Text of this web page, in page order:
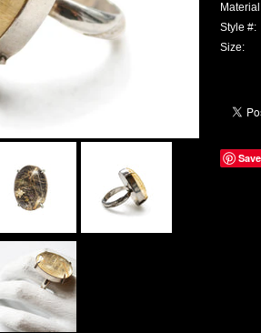
Style #:
Size:
Save